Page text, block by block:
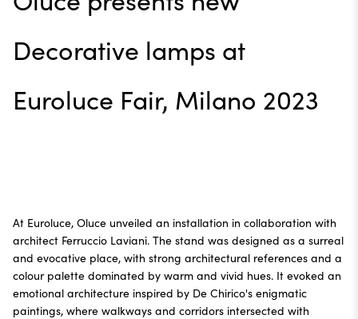
Decorative lamps at
Euroluce Fair, Milano 2023
At Euroluce, Oluce unveiled an installation in collaboration with
architect Ferruccio Laviani. The stand was designed as a surreal
and evocative place, with strong architectural references and a
colour palette dominated by warm and vivid hues. It evoked an
emotional architecture inspired by De Chirico's enigmatic
paintings, where walkways and corridors intersected with